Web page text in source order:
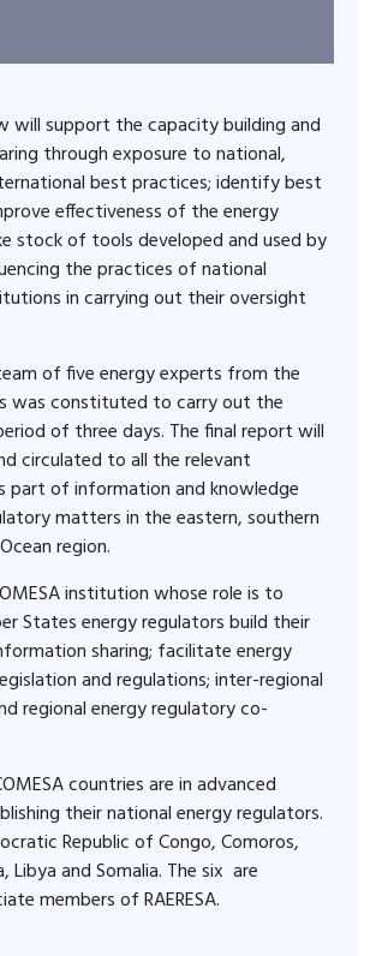
will support the capacity building and
through exposure to national,
best practices; identify best
effectiveness of the energy
stock of tools developed and used by
the practices of national
in carrying out their oversight
of five energy experts from the
was constituted to carry out the
of three days. The final report will
circulated to all the relevant
part of information and knowledge
matters in the eastern, southern
region.
institution whose role is to
States energy regulators build their
sharing; facilitate energy
and regulations; inter-regional
regional energy regulatory co-
countries are in advanced
their national energy regulators.
Republic of Congo, Comoros,
Libya and Somalia. The six are
members of RAERESA.